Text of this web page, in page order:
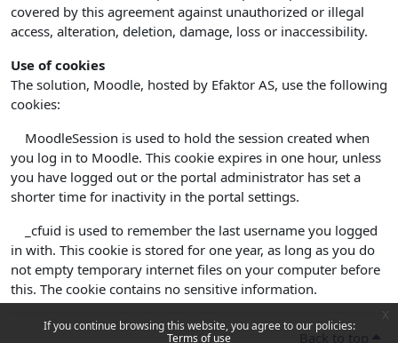
If you continue browsing this website, you agree to our policies:
Terms of use
x
covered by this agreement against unauthorized or illegal
access, alteration, deletion, damage, loss or inaccessibility.
Use of cookies
The solution, Moodle, hosted by Efaktor AS, use the following
cookies:
MoodleSession is used to hold the session created when
you log in to Moodle. This cookie expires in one hour, unless
you have logged out or the portal administrator has set a
shorter time for inactivity in the portal settings.
_cfuid is used to remember the last username you logged
in with. This cookie is stored for one year, as long as you do
not empty temporary internet files on your computer before
this. The cookie contains no sensitive information.
Back to top